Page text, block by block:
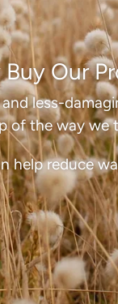
Our
less-
of the way we
help reduce